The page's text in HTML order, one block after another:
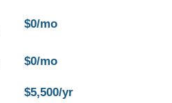
$0/mo
$0/mo
$5,500/yr